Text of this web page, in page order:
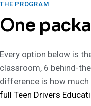
THE PROGRAM
One
Every option below is
classroom, 6 behind-
difference is how
full Teen Drivers